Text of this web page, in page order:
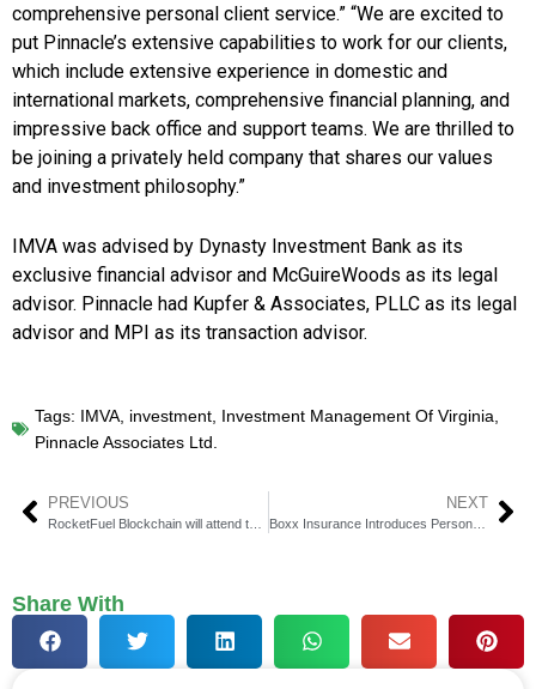
comprehensive personal client service.” “We are excited to
put Pinnacle’s extensive capabilities to work for our clients,
which include extensive experience in domestic and
international markets, comprehensive financial planning, and
impressive back office and support teams. We are thrilled to
be joining a privately held company that shares our values
and investment philosophy.”
IMVA was advised by Dynasty Investment Bank as its
exclusive financial advisor and McGuireWoods as its legal
advisor. Pinnacle had Kupfer & Associates, PLLC as its legal
advisor and MPI as its transaction advisor.
Tags: IMVA investment Investment Management Of Virginia
Pinnacle Associates Ltd.
PREVIOUS NEXT
Boxx Insurance Introduces Personal Cyber Insurance on US Platform
Share With